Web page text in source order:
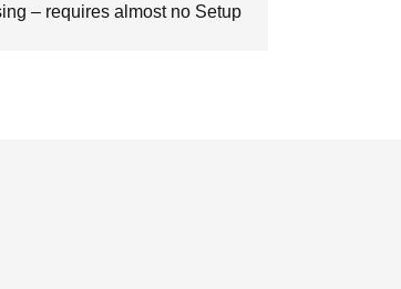
– requires almost no Setup